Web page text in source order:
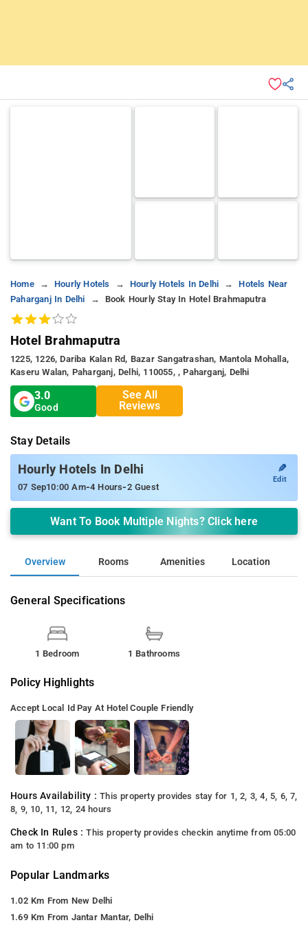
Home Hourly Hotels Hourly Hotels In Delhi
Hotels Near
Paharganj In Delhi
Book Hourly Stay In Hotel Brahmaputra
Hotel Brahmaputra
1225, 1226, Dariba Kalan Rd, Bazar Sangatrashan, Mantola Mohalla,
Kaseru Walan, Paharganj, Delhi, 110055, , Paharganj, Delhi
3.0
Good
See All
Reviews
Stay Details
Hourly Hotels In Delhi
07 Sep10:00 Am-4 Hours-2 Guest
✎
Edit
Want To Book Multiple Nights? Click here
Overview Rooms Amenities Location
General Specifications
1 Bedroom 1 Bathrooms
Policy Highlights
Accept Local Id Pay At Hotel Couple Friendly
Hours Availability :This property provides stay for 1, 2, 3, 4, 5, 6, 7,
8, 9, 10, 11, 12, 24 hours
Check In Rules :This property provides checkin anytime from 05:00
am to 11:00 pm
Popular Landmarks
1.02 Km From New Delhi
1.69 Km From Jantar Mantar, Delhi